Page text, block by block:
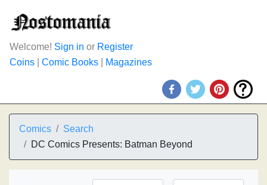
Welcome! Sign in or Register
Coins
Comic Books Magazines
Comics
Search
DC Comics Presents: Batman Beyond